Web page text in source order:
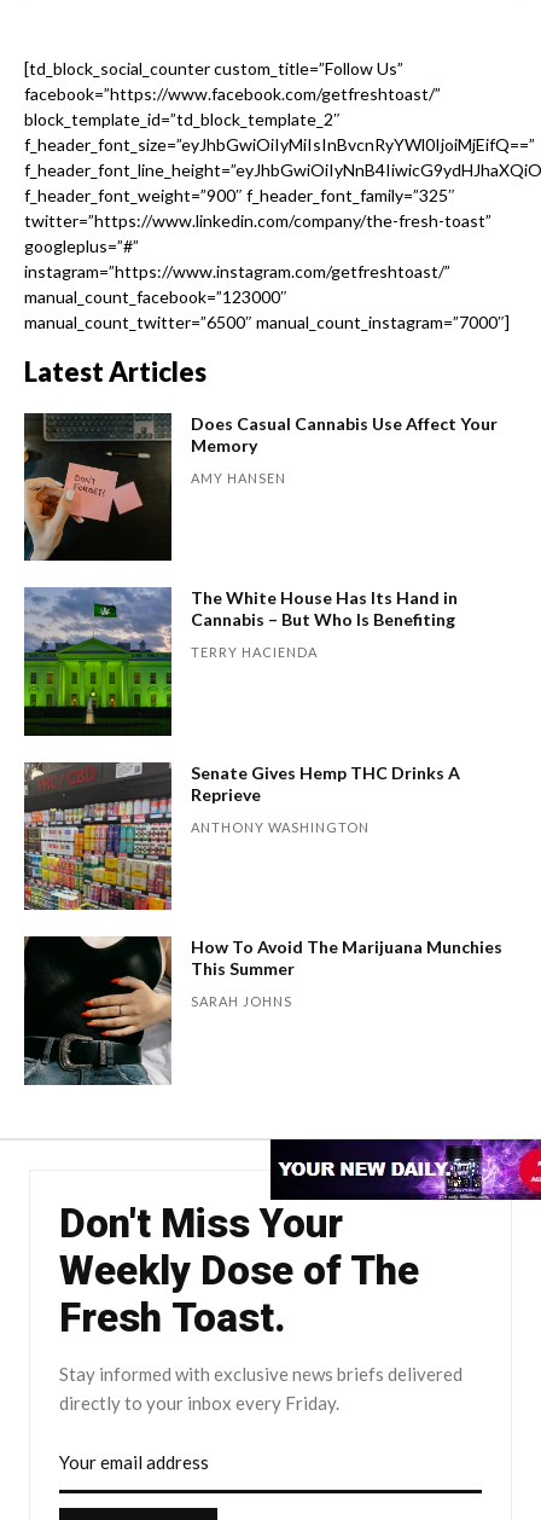
[td_block_social_counter custom_title=”Follow Us”
facebook=”https://www.facebook.com/getfreshtoast/”
block_template_id=”td_block_template_2″
f_header_font_size=”eyJhbGwiOiIyMiIsInBvcnRyYWl0IjoiMjEifQ==”
f_header_font_weight=”900″ f_header_font_family=”325″
twitter=”https://www.linkedin.com/company/the-fresh-toast”
googleplus=”#”
instagram=”https://www.instagram.com/getfreshtoast/”
manual_count_facebook=”123000″
manual_count_twitter=”6500″ manual_count_instagram=”7000″]
Latest Articles
Does Casual Cannabis Use Affect Your
Memory
AMY HANSEN
The White House Has Its Hand in
Cannabis – But Who Is Benefiting
TERRY HACIENDA
Senate Gives Hemp THC Drinks A
Reprieve
ANTHONY WASHINGTON
How To Avoid The Marijuana Munchies
This Summer
SARAH JOHNS
Don't Miss Your
Weekly Dose of The
Fresh Toast.
Stay informed with exclusive news briefs delivered
directly to your inbox every Friday.